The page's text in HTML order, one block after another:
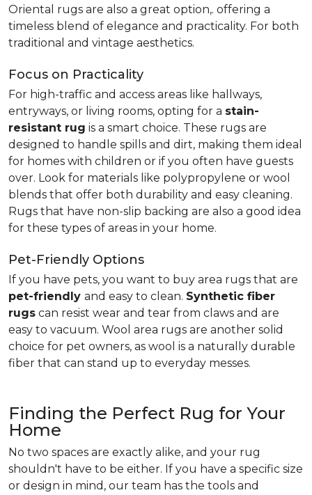
Oriental rugs are also a great option,. offering a
timeless blend of elegance and practicality. For both
traditional and vintage aesthetics.
Focus on Practicality
For high-traffic and access areas like hallways,
entryways, or living rooms, opting for a stain-
resistant rug is a smart choice. These rugs are
designed to handle spills and dirt, making them ideal
for homes with children or if you often have guests
over. Look for materials like polypropylene or wool
blends that offer both durability and easy cleaning.
Rugs that have non-slip backing are also a good idea
for these types of areas in your home.
Pet-Friendly Options
If you have pets, you want to buy area rugs that are
pet-friendly and easy to clean. Synthetic fiber
rugs can resist wear and tear from claws and are
easy to vacuum. Wool area rugs are another solid
choice for pet owners, as wool is a naturally durable
fiber that can stand up to everyday messes.
Finding the Perfect Rug for Your
Home
No two spaces are exactly alike, and your rug
shouldn't have to be either. If you have a specific size
or design in mind, our team has the tools and